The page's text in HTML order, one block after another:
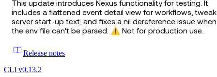
This update introduces Nexus functionality for testing. It
includes a flattened event detail view for workflows,
server start-up text, and fixes a nil dereference issue when
the env file can't be parsed. ⚠️ Not for production use.
Release notes
CLI v0.13.2